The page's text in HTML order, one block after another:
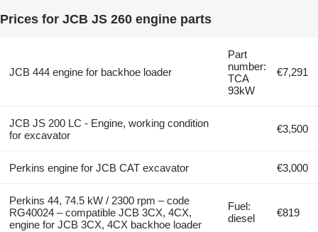
Prices for JCB JS 260 engine parts
JCB 444 engine for backhoe loader
Part
number:
TCA
93kW
€7,291
JCB JS 200 LC - Engine, working condition
for excavator
€3,500
Perkins engine for JCB CAT excavator €3,000
Perkins 44, 74.5 kW / 2300 rpm – code
RG40024 – compatible JCB 3CX, 4CX,
engine for JCB 3CX, 4CX backhoe loader
Fuel:
diesel
€819